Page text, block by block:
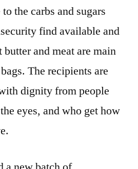
the carbs and sugars
find available and
and meat are main
The recipients are
dignity from people
eyes, and who get how